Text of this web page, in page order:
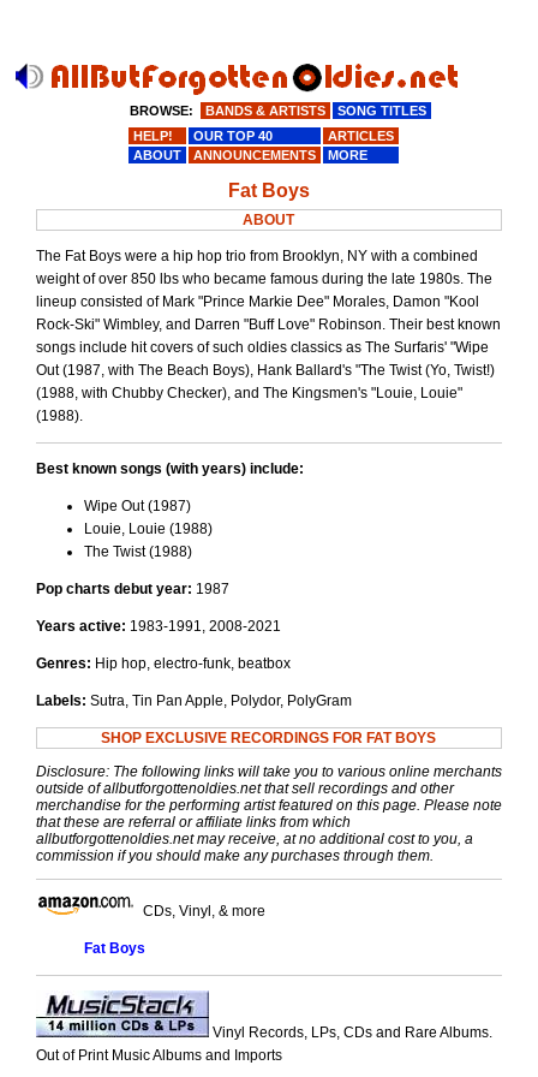
Fat Boys
ABOUT
The Fat Boys were a hip hop trio from Brooklyn, NY with a combined
weight of over 850 lbs who became famous during the late 1980s. The
lineup consisted of Mark "Prince Markie Dee" Morales, Damon "Kool
Rock-Ski" Wimbley, and Darren "Buff Love" Robinson. Their best known
songs include hit covers of such oldies classics as The Surfaris' "Wipe
Out (1987, with The Beach Boys), Hank Ballard's "The Twist (Yo, Twist!)
(1988, with Chubby Checker), and The Kingsmen's "Louie, Louie"
(1988).
Best known songs (with years) include:
Wipe Out (1987)
Louie, Louie (1988)
The Twist (1988)
Pop charts debut year: 1987
Years active: 1983-1991, 2008-2021
Genres: Hip hop, electro-funk, beatbox
Labels: Sutra, Tin Pan Apple, Polydor, PolyGram
SHOP EXCLUSIVE RECORDINGS FOR FAT BOYS
Disclosure: The following links will take you to various online merchants
outside of allbutforgottenoldies.net that sell recordings and other
merchandise for the performing artist featured on this page. Please note
that these are referral or affiliate links from which
allbutforgottenoldies.net may receive, at no additional cost to you, a
commission if you should make any purchases through them.
CDs, Vinyl, & more
Fat Boys
Vinyl Records, LPs, CDs and Rare Albums.
Out of Print Music Albums and Imports
BROWSE: BANDS & ARTISTS
SONG TITLES
HELP!
OUR TOP 40
ARTICLES
ABOUT
ANNOUNCEMENTS MORE